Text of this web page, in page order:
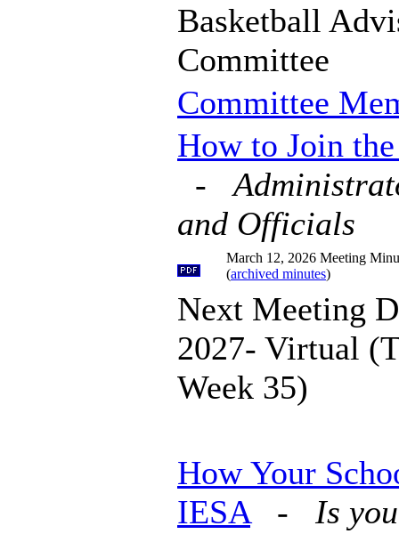
Basketball
Committee
Committee
How to Join
-
and Officials
March 12, 2026 Meeting
(archived minutes)
Next Meeting
2027- Virtual
Week 35)
How Your
IESA- Is